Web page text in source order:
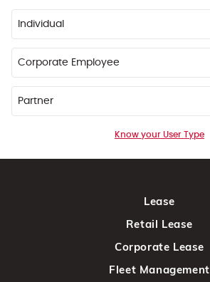
Individual
Corporate Employee
Partner
Know your User Type
Lease
Retail Lease
Corporate Lease
Fleet Management